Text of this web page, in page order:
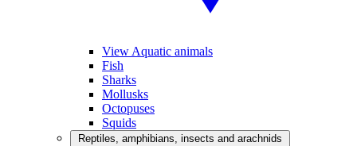
View Aquatic animals
Fish
Sharks
Mollusks
Octopuses
Squids